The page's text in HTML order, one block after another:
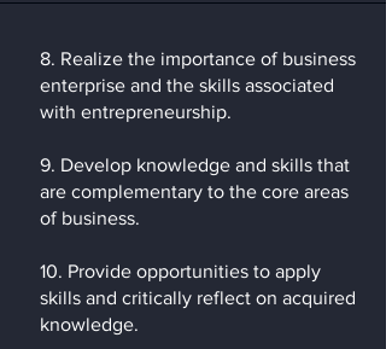
8. Realize the importance of business
enterprise and the skills associated
with entrepreneurship.
9. Develop knowledge and skills that
are complementary to the core areas
of business.
10. Provide opportunities to apply
skills and critically reflect on acquired
knowledge.